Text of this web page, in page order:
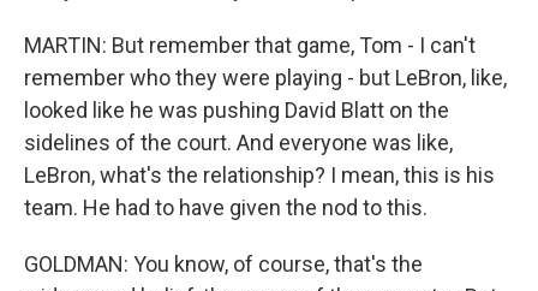
MARTIN: But remember that game, Tom - I can't
remember who they were playing - but LeBron, like,
looked like he was pushing David Blatt on the
sidelines of the court. And everyone was like,
LeBron, what's the relationship? I mean, this is his
team. He had to have given the nod to this.
GOLDMAN: You know, of course, that's the